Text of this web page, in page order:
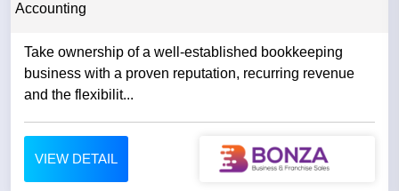
Accounting
Take ownership of a well-established bookkeeping
business with a proven reputation, recurring revenue
and the flexibilit...
VIEW DETAIL